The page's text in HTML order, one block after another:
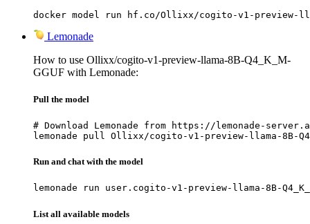
docker model run hf.co/Ollixx/cogito-v1-preview-llama-
Lemonade
How to use Ollixx/cogito-v1-preview-llama-8B-Q4_K_M-
GGUF with Lemonade:
Pull the model
# Download Lemonade from https://lemonade-
lemonade pull Ollixx/cogito-v1-preview-llama-8B-
Run and chat with the model
lemonade run user.cogito-v1-preview-llama-8B-Q4_K_M-
List all available models